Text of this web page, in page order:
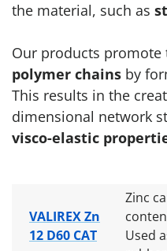
the material, such as
Our products promote
polymer chains by
This results in the
dimensional network
visco-elastic
VALIREX Zn
12 D60 CAT
Zinc
Used